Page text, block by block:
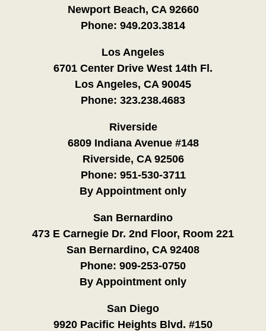
Newport Beach, CA 92660
Phone: 949.203.3814
Los Angeles
6701 Center Drive West 14th Fl.
Los Angeles, CA 90045
Phone: 323.238.4683
Riverside
6809 Indiana Avenue #148
Riverside, CA 92506
Phone: 951-530-3711
By Appointment only
San Bernardino
473 E Carnegie Dr. 2nd Floor, Room 221
San Bernardino, CA 92408
Phone: 909-253-0750
By Appointment only
San Diego
9920 Pacific Heights Blvd. #150